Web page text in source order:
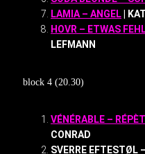
LAMIA – ANGEL |
HOVR – ETWAS
LEFMANN
block 4 (20.30)
VÉNÉRABLE –
CONRAD
SVERRE EFTESTØL